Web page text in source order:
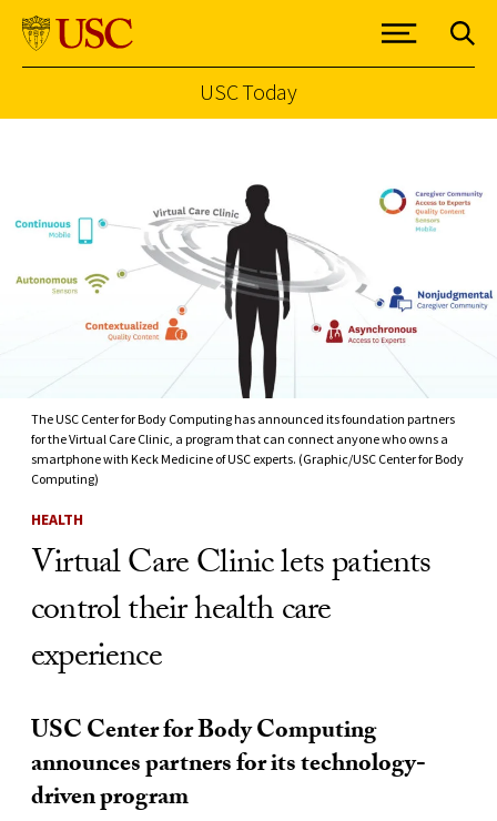
USC Today
The USC Center for Body Computing has announced its foundation partners
for the Virtual Care Clinic, a program that can connect anyone who owns a
smartphone with Keck Medicine of USC experts. (Graphic/USC Center for Body
Computing)
HEALTH
Virtual Care Clinic lets patients
control their health care
experience
USC Center for Body Computing
announces partners for its technology-
driven program